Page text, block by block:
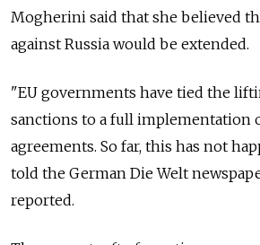
Mogherini said that she believed
against Russia would be extended.
"EU governments have tied the
sanctions to a full implementation
agreements. So far, this has not
told the German Die Welt
reported.